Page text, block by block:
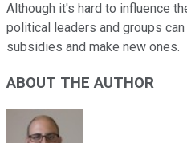
Although it's hard to influence
political leaders and groups
subsidies and make new ones.
ABOUT THE AUTHOR